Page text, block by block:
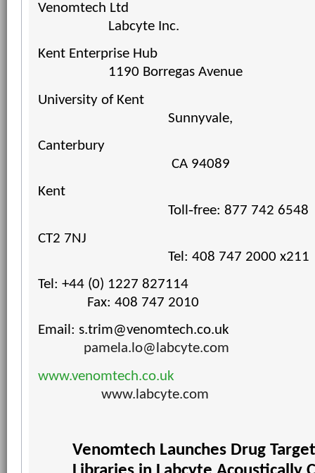
Venomtech Ltd
Labcyte Inc.
Kent Enterprise Hub
1190 Borregas Avenue
University of Kent
Sunnyvale,
Canterbury
CA 94089
Kent
Toll‐free: 877 742 6548
CT2 7NJ
Tel: 408 747 2000 x211
Tel: +44 (0) 1227 827114
Fax: 408 747 2010
Email: s.trim@venomtech.co.uk
pamela.lo@labcyte.com
www.venomtech.co.uk
www.labcyte.com
Venomtech Launches Drug